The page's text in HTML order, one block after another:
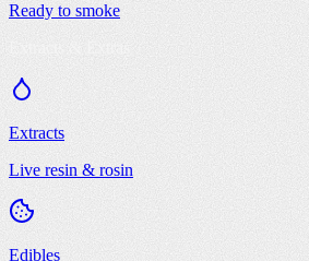
Ready to smoke
Extracts
Live resin & rosin
Edibles